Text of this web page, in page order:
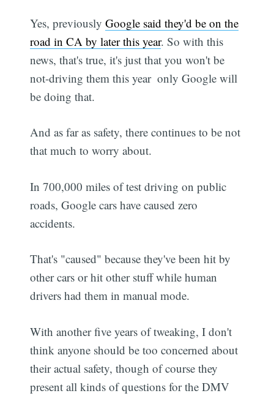
Yes, previouslyGoogle said they'd be on the
road in CA by later this year. So with this
news, that's true, it's just that you won't be
not-driving them this year  only Google will
be doing that.
And as far as safety, there continues to be not
that much to worry about.
In 700,000 miles of test driving on public
roads, Google cars have caused zero
accidents.
That's "caused" because they've been hit by
other cars or hit other stuff while human
drivers had them in manual mode.
With another five years of tweaking, I don't
think anyone should be too concerned about
their actual safety, though of course they
present all kinds of questions for the DMV